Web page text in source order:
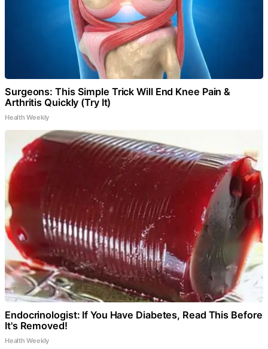
Surgeons: This Simple Trick Will End Knee Pain &
Arthritis Quickly (Try It)
Health Weekly
Endocrinologist: If You Have Diabetes, Read This Before
It's Removed!
Health Weekly